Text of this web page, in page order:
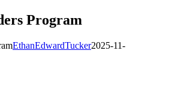
Program
EthanEdwardTucker2025-11-